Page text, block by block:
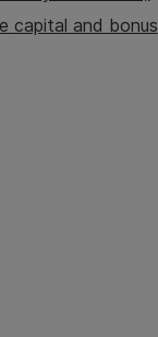
capital and bonus